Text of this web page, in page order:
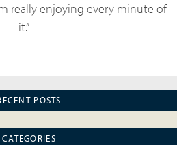
really enjoying every minute of
it.”
POSTS
CATEGORIES